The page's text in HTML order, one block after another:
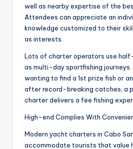
well as nearby expertise of the
Attendees can appreciate an
knowledge customized to their
as interests.
Lots of charter operators use
as multi-day sportfishing
wanting to find a 1st prize fish or
after record-breaking catches, a
charter delivers a fee fishing
High-end Complies With
Modern yacht charters in Cabo
accommodate tourists that value